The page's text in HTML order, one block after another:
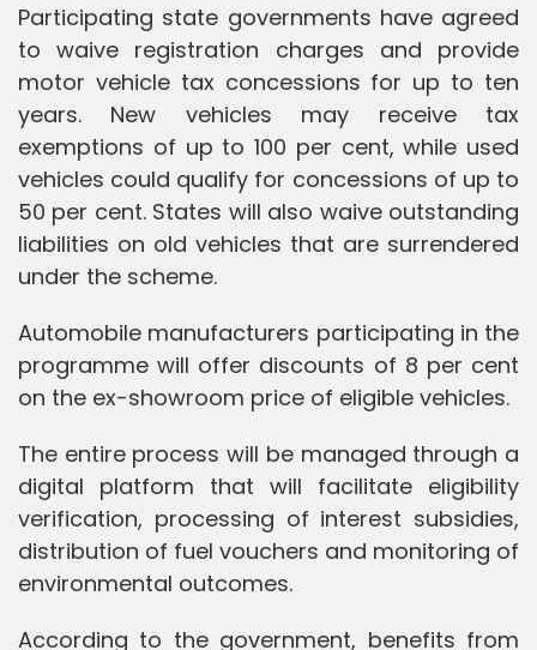
Participating state governments have agreed
to waive registration charges and provide
motor vehicle tax concessions for up to ten
years. New vehicles may receive tax
exemptions of up to 100 per cent, while used
vehicles could qualify for concessions of up to
50 per cent. States will also waive outstanding
liabilities on old vehicles that are surrendered
under the scheme.
Automobile manufacturers participating in the
programme will offer discounts of 8 per cent
on the ex-showroom price of eligible vehicles.
The entire process will be managed through a
digital platform that will facilitate eligibility
verification, processing of interest subsidies,
distribution of fuel vouchers and monitoring of
environmental outcomes.
According to the government, benefits from